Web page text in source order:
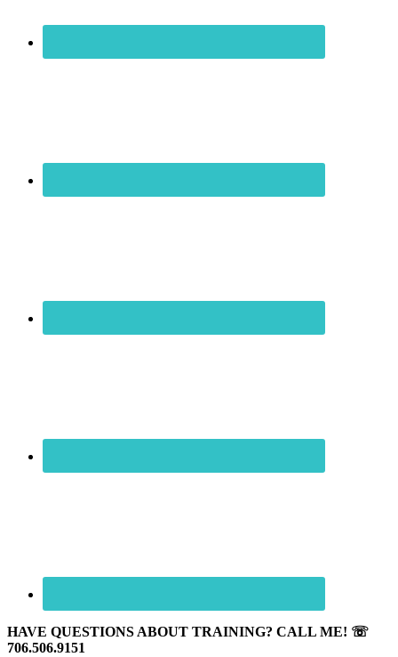
HAVE QUESTIONS ABOUT TRAINING? CALL ME! ☏
706.506.9151